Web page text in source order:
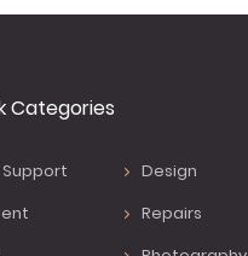
Categories
Design
Repairs